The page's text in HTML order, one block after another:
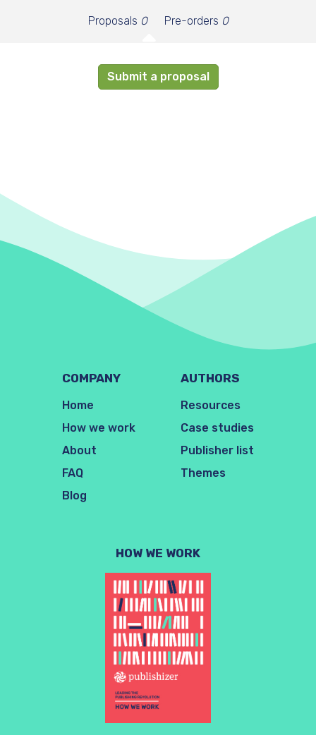
Proposals 0 Pre-orders 0
Submit a proposal
COMPANY
Home
How we work
About
FAQ
Blog
AUTHORS
Resources
Case studies
Publisher list
Themes
HOW WE WORK